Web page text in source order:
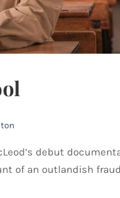
debut
of an outlandish